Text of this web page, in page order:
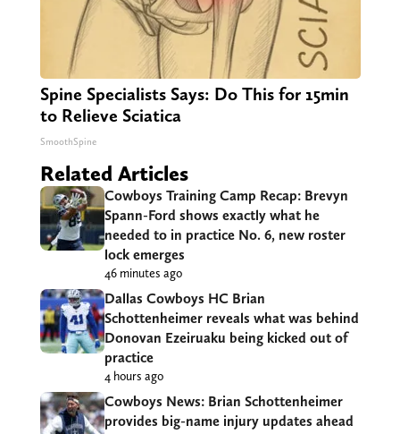
Spine Specialists Says: Do This for 15min
to Relieve Sciatica
SmoothSpine
Related Articles
Cowboys Training Camp Recap: Brevyn
Spann-Ford shows exactly what he
needed to in practice No. 6, new roster
lock emerges
46 minutes ago
Dallas Cowboys HC Brian
Schottenheimer reveals what was behind
Donovan Ezeiruaku being kicked out of
practice
4 hours ago
Cowboys News: Brian Schottenheimer
provides big-name injury updates ahead